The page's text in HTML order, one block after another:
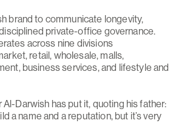
brand to communicate longevity,
private-office governance.
across nine divisions
retail, wholesale, malls,
business services, and lifestyle and
Al-Darwish has put it, quoting his father:
a name and a reputation, but it’s very